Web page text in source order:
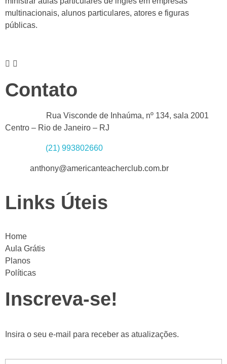
multinacionais, alunos particulares, atores e figuras
públicas.
Contato
Rua Visconde de Inhaúma, nº 134, sala 2001
Centro – Rio de Janeiro – RJ
(21) 993802660
anthony@americanteacherclub.com.br
Links Úteis
Home
Aula Grátis
Planos
Políticas
Inscreva-se!
Insira o seu e-mail para receber as atualizações.